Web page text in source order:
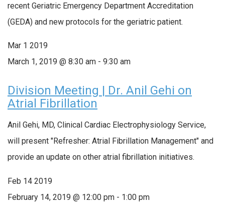
recent Geriatric Emergency Department Accreditation
(GEDA) and new protocols for the geriatric patient.
Mar 1 2019
March 1, 2019 @ 8:30 am - 9:30 am
Division Meeting | Dr. Anil Gehi on
Atrial Fibrillation
Anil Gehi, MD, Clinical Cardiac Electrophysiology Service,
will present "Refresher: Atrial Fibrillation Management" and
provide an update on other atrial fibrillation initiatives.
Feb 14 2019
February 14, 2019 @ 12:00 pm - 1:00 pm